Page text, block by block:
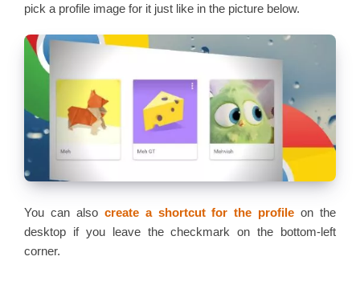
pick a profile image for it just like in the picture below.
You can also create a shortcut for the profile on the
desktop if you leave the checkmark on the bottom-left
corner.